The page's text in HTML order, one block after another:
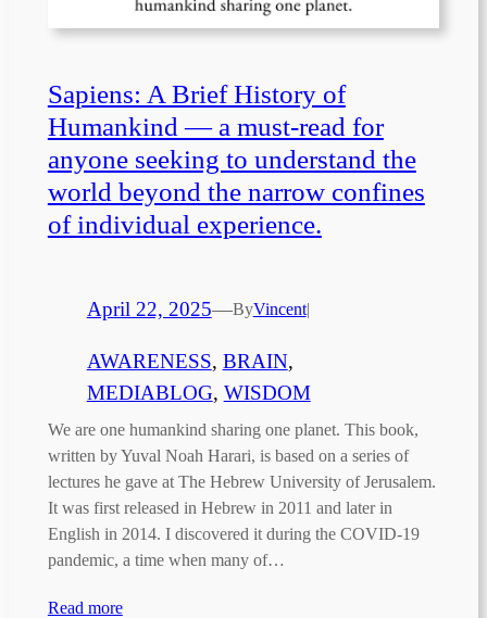
Sapiens: A Brief History of
Humankind — a must-read for
anyone seeking to understand the
world beyond the narrow confines
of individual experience.
April 22, 2025—ByVincent|
AWARENESS, BRAIN
MEDIABLOG, WISDOM
We are one humankind sharing one planet. This book,
written by Yuval Noah Harari, is based on a series of
lectures he gave at The Hebrew University of Jerusalem.
It was first released in Hebrew in 2011 and later in
English in 2014. I discovered it during the COVID-19
pandemic, a time when many of…
Read more